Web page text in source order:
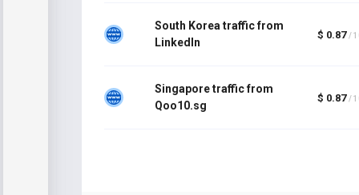
South Korea traffic from
LinkedIn
$ 0.87 /
Singapore traffic from
Qoo10.sg
$ 0.87 /